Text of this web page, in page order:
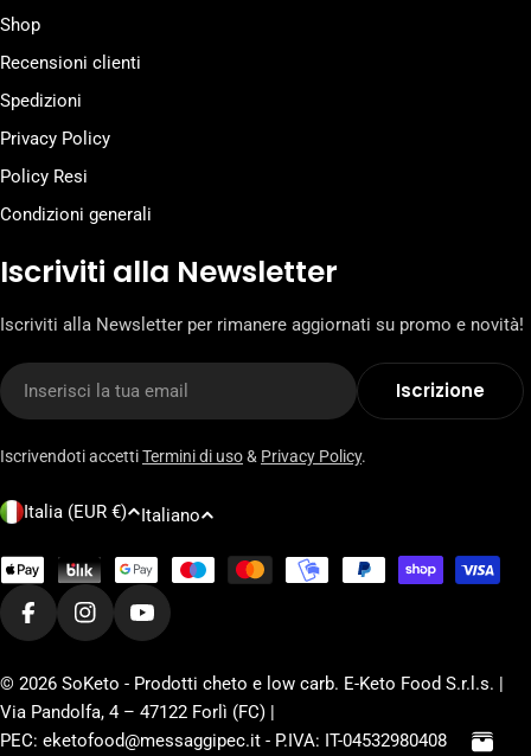
Shop
Recensioni clienti
Spedizioni
Privacy Policy
Policy Resi
Condizioni generali
Iscriviti alla Newsletter
Iscriviti alla Newsletter per rimanere aggiornati su promo e novità!
E-
mail
Iscrizione
Iscrivendoti accettiTermini di uso& Privacy Policy.
P
e
s
e
r
e
Italia (EUR €)
L
n
g
u
a
Italiano
Metodi
di
pagamento
FacebookInstagramYouTube
© 2026 SoKeto - Prodotti cheto e low carb. E-Keto Food S.r.l.s. |
Via Pandolfa, 4 – 47122 Forlì (FC) |
PEC: eketofood@messaggipec.it - P.IVA: IT-04532980408